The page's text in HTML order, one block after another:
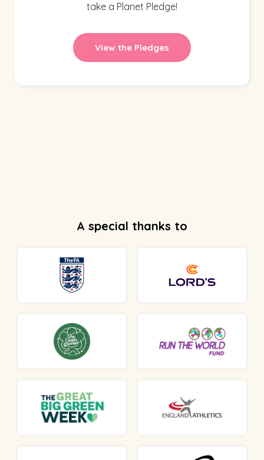
take a Planet Pledge!
View the Pledges
A special thanks to